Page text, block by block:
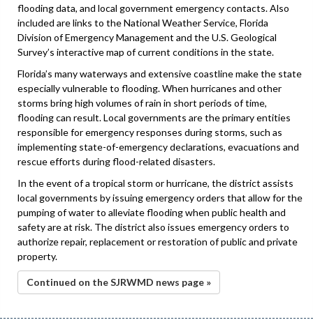
flooding data, and local government emergency contacts. Also
included are links to the National Weather Service, Florida
Division of Emergency Management and the U.S. Geological
Survey’s interactive map of current conditions in the state.
Florida’s many waterways and extensive coastline make the state
especially vulnerable to flooding. When hurricanes and other
storms bring high volumes of rain in short periods of time,
flooding can result. Local governments are the primary entities
responsible for emergency responses during storms, such as
implementing state-of-emergency declarations, evacuations and
rescue efforts during flood-related disasters.
In the event of a tropical storm or hurricane, the district assists
local governments by issuing emergency orders that allow for the
pumping of water to alleviate flooding when public health and
safety are at risk. The district also issues emergency orders to
authorize repair, replacement or restoration of public and private
property.
Continued on the SJRWMD news page »